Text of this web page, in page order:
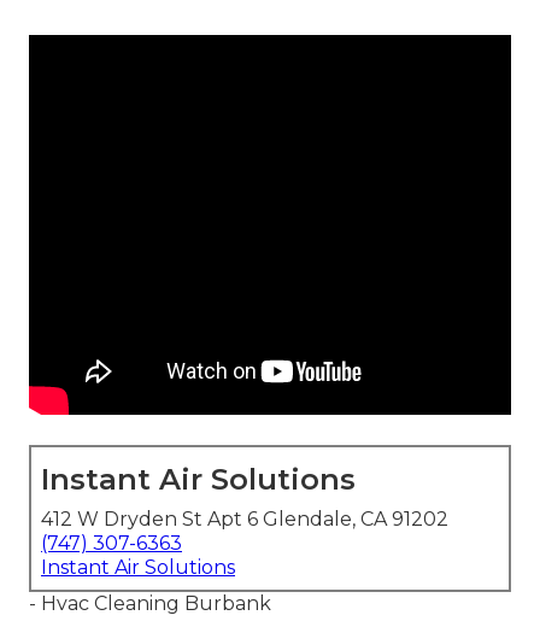
Instant Air Solutions
412 W Dryden St Apt 6 Glendale, CA 91202
(747) 307-6363
Instant Air Solutions
- Hvac Cleaning Burbank